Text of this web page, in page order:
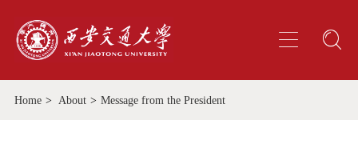
Home > About > Message from the President